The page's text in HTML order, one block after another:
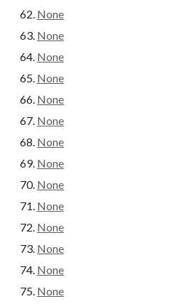
None
None
None
None
None
None
None
None
None
None
None
None
None
None